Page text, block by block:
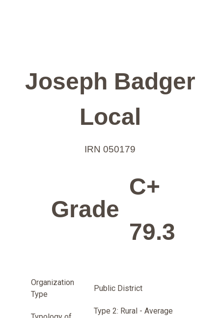
Joseph Badger
Local
IRN 050179
Grade
C+
79.3
Organization
Type
Public District
Type 2: Rural - Average